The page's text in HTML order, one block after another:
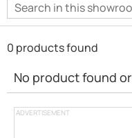
ADVERTISEMENT
0 products found
No product found